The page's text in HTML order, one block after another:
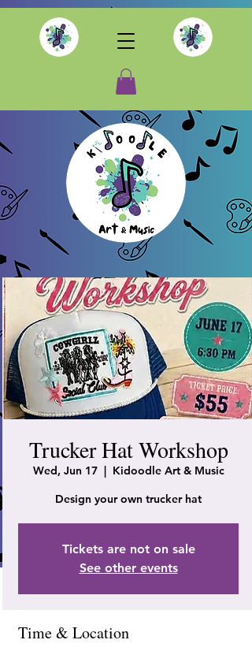
Trucker Hat Workshop
Wed, Jun 17
  |
Kidoodle Art & Music
Design your own trucker hat
Tickets are not on sale
See other events
Time & Location